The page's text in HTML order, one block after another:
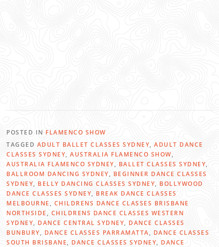
POSTED IN FLAMENCO SHOW
TAGGED ADULT BALLET CLASSES SYDNEY,ADULT DANCE
CLASSES SYDNEY,AUSTRALIA FLAMENCO SHOW,
AUSTRALIA FLAMENCO SYDNEY, BALLET CLASSES SYDNEY,
BALLROOM DANCING SYDNEY, BEGINNER DANCE CLASSES
SYDNEY, BELLY DANCING CLASSES SYDNEY, BOLLYWOOD
DANCE CLASSES SYDNEY, BREAK DANCE CLASSES
MELBOURNE , CHILDRENS DANCE CLASSES BRISBANE
NORTHSIDE , CHILDRENS DANCE CLASSES WESTERN
SYDNEY, DANCE CENTRAL SYDNEY, DANCE CLASSES
BUNBURY, DANCE CLASSES PARRAMATTA, DANCE CLASSES
SOUTH BRISBANE, DANCE CLASSES SYDNEY, DANCE